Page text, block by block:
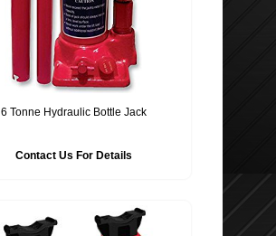
6 Tonne Hydraulic Bottle Jack
Contact Us For Details